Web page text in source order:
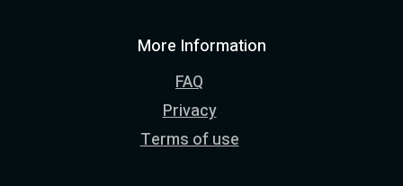
More Information
FAQ
Privacy
Terms of use